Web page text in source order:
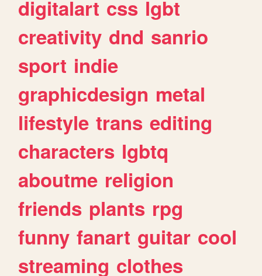
digitalart css lgbt
creativity dnd sanrio
sport indie
graphicdesign metal
lifestyle trans editing
characters lgbtq
aboutme religion
friends plants rpg
funny fanart guitar cool
streaming clothes